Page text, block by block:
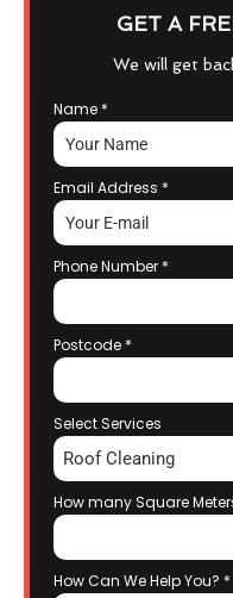
GET A
We will get
Name *
Email Address *
Phone Number *
Postcode *
Select Services
Roof Cleaning
How many Square
How Can We Help You? *